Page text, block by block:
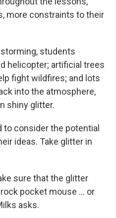
more constraints to their
students
helicopter; artificial trees
fight wildfires; and lots
into the atmosphere,
shiny glitter.
consider the potential
ideas. Take glitter in
sure that the glitter
pocket mouse … or
asks.